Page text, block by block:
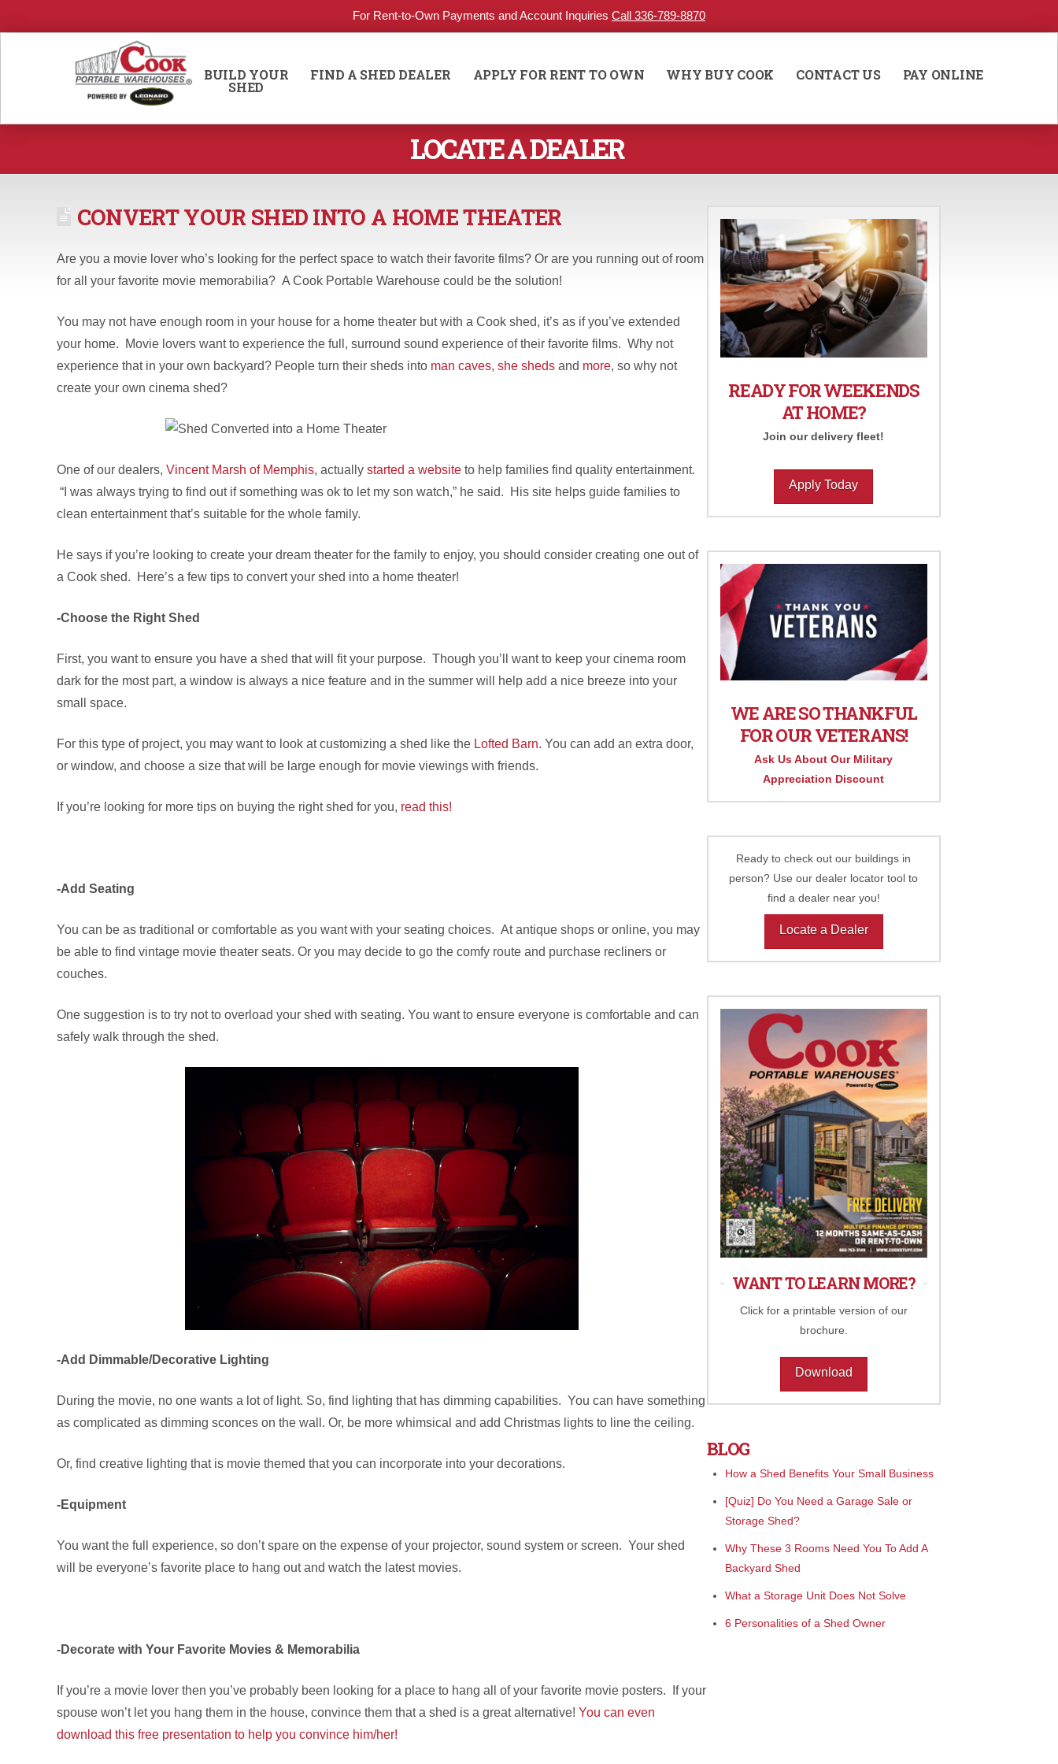
For Rent-to-Own Payments and Account Inquiries Call 336-789-8870
BUILD YOUR
SHED
FIND A SHED DEALER APPLY FOR RENT TO OWN WHY BUY COOK CONTACT US PAY ONLINE
LOCATE A DEALER
CONVERT YOUR SHED INTO A HOME THEATER
Are you a movie lover who’s looking for the perfect space to watch their favorite films? Or are you running out of room
for all your favorite movie memorabilia? A Cook Portable Warehouse could be the solution!
You may not have enough room in your house for a home theater but with a Cook shed, it’s as if you’ve extended
your home. Movie lovers want to experience the full, surround sound experience of their favorite films. Why not
experience that in your own backyard? People turn their sheds into man caves, she sheds and more, so why not
create your own cinema shed?
One of our dealers, Vincent Marsh of Memphis, actually started a website to help families find quality entertainment.
“I was always trying to find out if something was ok to let my son watch,” he said. His site helps guide families to
clean entertainment that’s suitable for the whole family.
He says if you’re looking to create your dream theater for the family to enjoy, you should consider creating one out of
a Cook shed. Here’s a few tips to convert your shed into a home theater!
-Choose the Right Shed
First, you want to ensure you have a shed that will fit your purpose. Though you’ll want to keep your cinema room
dark for the most part, a window is always a nice feature and in the summer will help add a nice breeze into your
small space.
For this type of project, you may want to look at customizing a shed like the Lofted Barn. You can add an extra door,
or window, and choose a size that will be large enough for movie viewings with friends.
If you’re looking for more tips on buying the right shed for you, read this!
-Add Seating
You can be as traditional or comfortable as you want with your seating choices. At antique shops or online, you may
be able to find vintage movie theater seats. Or you may decide to go the comfy route and purchase recliners or
couches.
One suggestion is to try not to overload your shed with seating. You want to ensure everyone is comfortable and can
safely walk through the shed.
-Add Dimmable/Decorative Lighting
During the movie, no one wants a lot of light. So, find lighting that has dimming capabilities. You can have something
as complicated as dimming sconces on the wall. Or, be more whimsical and add Christmas lights to line the ceiling.
Or, find creative lighting that is movie themed that you can incorporate into your decorations.
-Equipment
You want the full experience, so don’t spare on the expense of your projector, sound system or screen. Your shed
will be everyone’s favorite place to hang out and watch the latest movies.
-Decorate with Your Favorite Movies & Memorabilia
If you’re a movie lover then you’ve probably been looking for a place to hang all of your favorite movie posters. If your
spouse won’t let you hang them in the house, convince them that a shed is a great alternative! You can even
download this free presentation to help you convince him/her!
READY FOR WEEKENDS
AT HOME?
Join our delivery fleet!
Apply Today
WE ARE SO THANKFUL
FOR OUR VETERANS!
Ask Us About Our Military
Appreciation Discount
Ready to check out our buildings in
person? Use our dealer locator tool to
find a dealer near you!
Locate a Dealer
WANT TO LEARN MORE?
Click for a printable version of our
brochure.
Download
BLOG
How a Shed Benefits Your Small Business
[Quiz] Do You Need a Garage Sale or
Storage Shed?
Why These 3 Rooms Need You To Add A
Backyard Shed
What a Storage Unit Does Not Solve
6 Personalities of a Shed Owner